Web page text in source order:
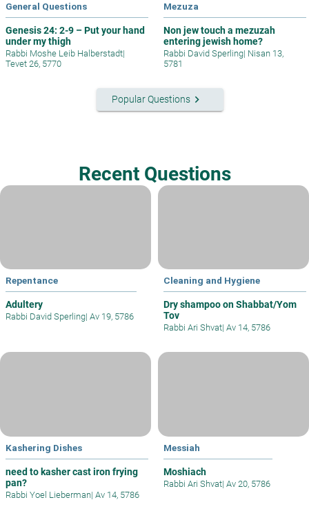
General Questions
Genesis 24: 2-9 – Put your hand
under my thigh
Rabbi Moshe Leib Halberstadt|
Tevet 26, 5770
Mezuza
Non jew touch a mezuzah
entering jewish home?
Rabbi David Sperling| Nisan 13,
5781
Popular Questionskeyboard_arrow_right
Recent Questions
Repentance
Adultery
Rabbi David Sperling| Av 19, 5786
Cleaning and Hygiene
Dry shampoo on Shabbat/Yom
Tov
Rabbi Ari Shvat| Av 14, 5786
Kashering Dishes
need to kasher cast iron frying
pan?
Rabbi Yoel Lieberman| Av 14, 5786
Messiah
Moshiach
Rabbi Ari Shvat| Av 20, 5786